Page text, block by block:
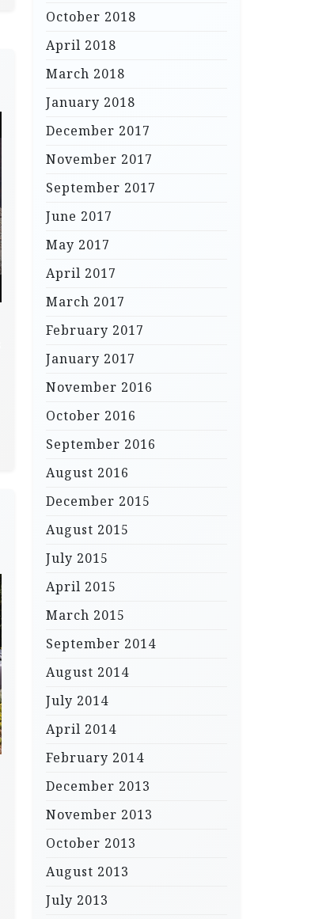
October 2018
April 2018
March 2018
January 2018
December 2017
November 2017
September 2017
June 2017
May 2017
April 2017
March 2017
February 2017
January 2017
November 2016
October 2016
September 2016
August 2016
December 2015
August 2015
July 2015
April 2015
March 2015
September 2014
August 2014
July 2014
April 2014
February 2014
December 2013
November 2013
October 2013
August 2013
July 2013